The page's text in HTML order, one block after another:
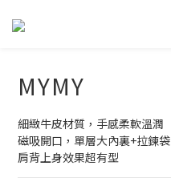
MYMY
細緻牛皮材質，手感柔軟溫潤
磁吸開口，單層大內裏+拉鍊袋
肩背上身效果超有型